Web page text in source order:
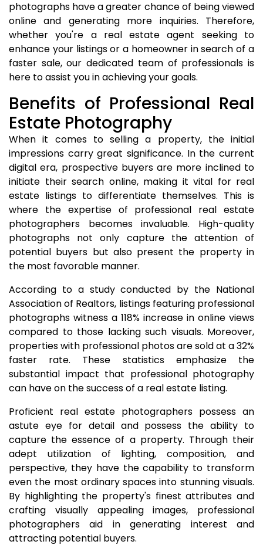
photographs have a greater chance of being viewed
online and generating more inquiries. Therefore,
whether you're a real estate agent seeking to
enhance your listings or a homeowner in search of a
faster sale, our dedicated team of professionals is
here to assist you in achieving your goals.
Benefits of Professional Real
Estate Photography
When it comes to selling a property, the initial
impressions carry great significance. In the current
digital era, prospective buyers are more inclined to
initiate their search online, making it vital for real
estate listings to differentiate themselves. This is
where the expertise of professional real estate
photographers becomes invaluable. High-quality
photographs not only capture the attention of
potential buyers but also present the property in
the most favorable manner.
According to a study conducted by the National
Association of Realtors, listings featuring professional
photographs witness a 118% increase in online views
compared to those lacking such visuals. Moreover,
properties with professional photos are sold at a 32%
faster rate. These statistics emphasize the
substantial impact that professional photography
can have on the success of a real estate listing.
Proficient real estate photographers possess an
astute eye for detail and possess the ability to
capture the essence of a property. Through their
adept utilization of lighting, composition, and
perspective, they have the capability to transform
even the most ordinary spaces into stunning visuals.
By highlighting the property's finest attributes and
crafting visually appealing images, professional
photographers aid in generating interest and
attracting potential buyers.